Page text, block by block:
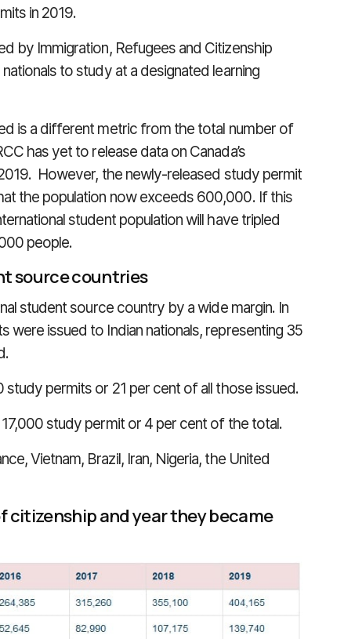
in 2019.
by Immigration, Refugees and Citizenship
to study at a designated learning
is a different metric from the total number of
has yet to release data on Canada’s
However, the newly-released study permit
the population now exceeds 600,000. If this
student population will have tripled
people.
source countries
student source country by a wide margin. In
were issued to Indian nationals, representing 35
permits or 21 per cent of all those issued.
study permit or 4 per cent of the total.
Vietnam, Brazil, Iran, Nigeria, the United
citizenship and year they became